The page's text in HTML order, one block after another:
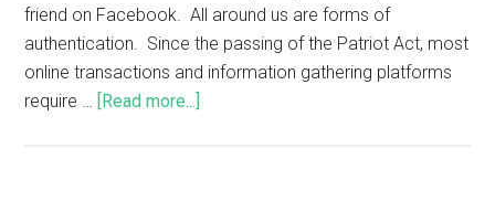
friend on Facebook. All around us are forms of
authentication. Since the passing of the Patriot Act, most
online transactions and information gathering platforms
require … [Read more...]